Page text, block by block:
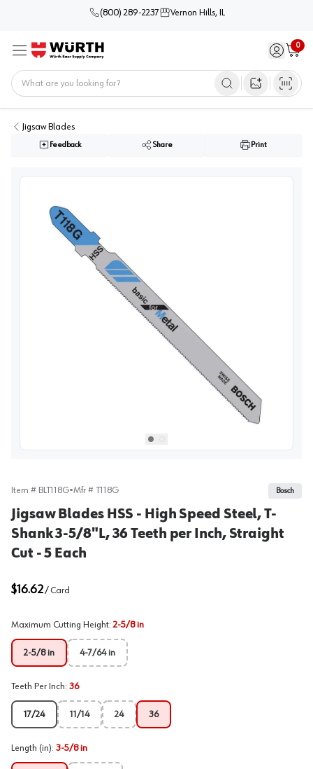
(800) 289-2237 Vernon Hills, IL
Menu Sign in /
0
Cart
Open image
Jigsaw Blades
Feedback Share Print
Select picture0
Select picture1
Item # BLT118G•Mfr # T118G Bosch
Jigsaw Blades HSS - High Speed Steel, T-
Shank 3-5/8"L, 36 Teeth per Inch, Straight
Cut - 5 Each
$16.62/Card
Maximum Cutting Height: 2-5/8 in
2-5/8 in 4-7/64 in
Teeth Per Inch: 36
17/24 11/14 24 36
Length (in): 3-5/8 in